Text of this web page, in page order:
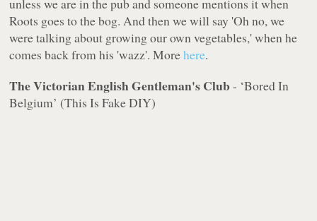
unless we are in the pub and someone mentions it when
Roots goes to the bog. And then we will say 'Oh no, we
were talking about growing our own vegetables,' when he
comes back from his 'wazz'. Morehere.
The Victorian English Gentleman's Club - ‘Bored In
Belgium’ (This Is Fake DIY)